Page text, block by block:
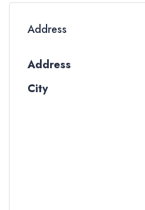
Address
Address
City